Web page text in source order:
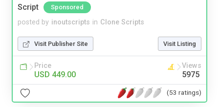
Script
Sponsored
posted by inoutscripts in Clone Scripts
Visit Publisher Site Visit Listing
Price
USD 449.00
Views
5975
(53 ratings)